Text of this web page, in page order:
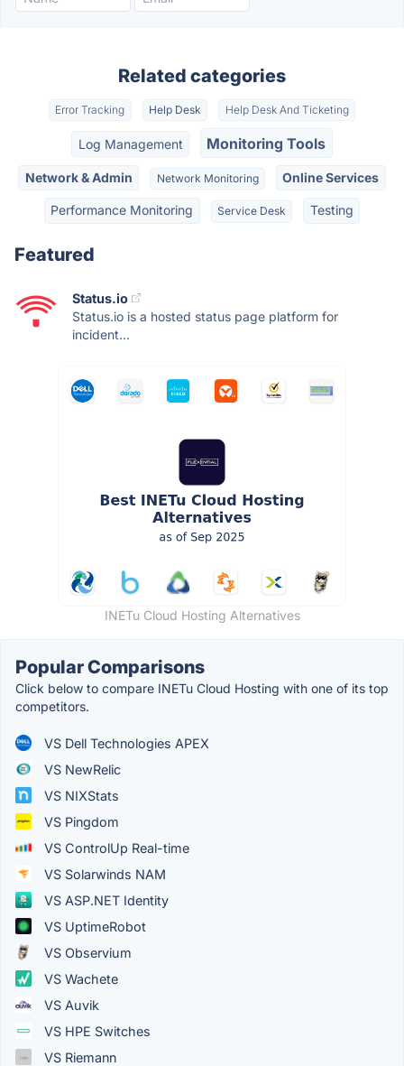
Related categories
Error Tracking Help Desk Help Desk And Ticketing
Log Management Monitoring Tools
Network & Admin Network Monitoring Online Services
Performance Monitoring Service Desk Testing
Featured
Status.io
Status.io is a hosted status page platform for
incident...
INETu Cloud Hosting Alternatives
Popular Comparisons
Click below to compare INETu Cloud Hosting with one of its top
competitors.
VS Dell Technologies APEX
VS NewRelic
VS NIXStats
VS Pingdom
VS ControlUp Real-time
VS Solarwinds NAM
VS ASP.NET Identity
VS UptimeRobot
VS Observium
VS Wachete
VS Auvik
VS HPE Switches
VS Riemann